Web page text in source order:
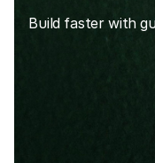
Build faster with